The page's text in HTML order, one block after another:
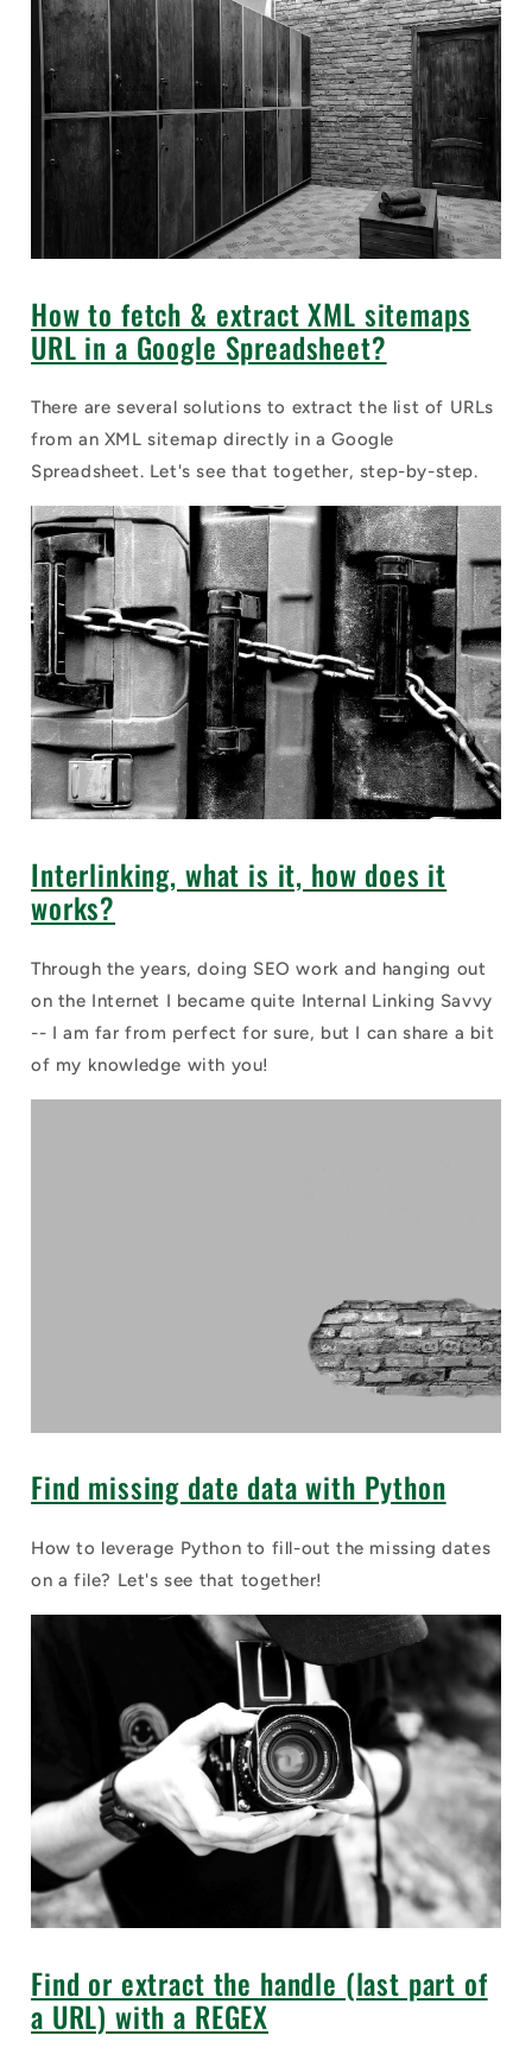
How to fetch & extract XML sitemaps
URL in a Google Spreadsheet?
There are several solutions to extract the list of URLs
from an XML sitemap directly in a Google
Spreadsheet. Let's see that together, step-by-step.
Interlinking, what is it, how does it
works?
Through the years, doing SEO work and hanging out
on the Internet I became quite Internal Linking Savvy
-- I am far from perfect for sure, but I can share a bit
of my knowledge with you!
Find missing date data with Python
How to leverage Python to fill-out the missing dates
on a file? Let's see that together!
Find or extract the handle (last part of
a URL) with a REGEX